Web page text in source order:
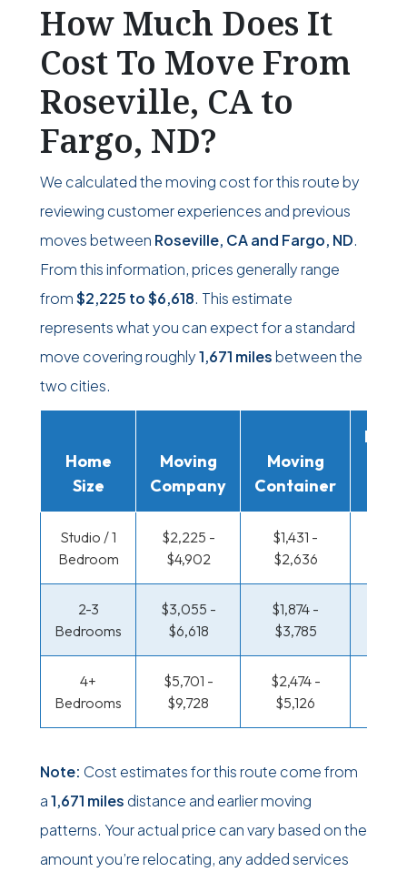
How Much Does It
Cost To Move From
Roseville, CA to
Fargo, ND?
We calculated the moving cost for this route by
reviewing customer experiences and previous
moves between Roseville, CA and Fargo, ND.
From this information, prices generally range
from$2,225 to$6,618. This estimate
represents what you can expect for a standard
move covering roughly1,671 milesbetween the
two cities.
Home
Size
Moving
Company
Moving
Container
Studio / 1
Bedroom
$2,225 -
$4,902
$1,431 -
$2,636
2-3
Bedrooms
$3,055 -
$6,618
$1,874 -
$3,785
4+
Bedrooms
$5,701 -
$9,728
$2,474 -
$5,126
Note: Cost estimates for this route come from
a1,671 miles distance and earlier moving
patterns. Your actual price can vary based on the
amount you’re relocating, any added services